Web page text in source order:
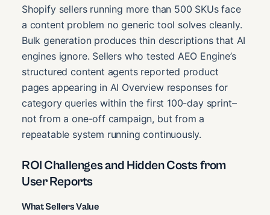
Shopify sellers running more than 500 SKUs face
a content problem no generic tool solves cleanly.
Bulk generation produces thin descriptions that AI
engines ignore. Sellers who tested AEO Engine’s
structured content agents reported product
pages appearing in AI Overview responses for
category queries within the first 100-day sprint–
not from a one-off campaign, but from a
repeatable system running continuously.
ROI Challenges and Hidden Costs from
User Reports
What Sellers Value